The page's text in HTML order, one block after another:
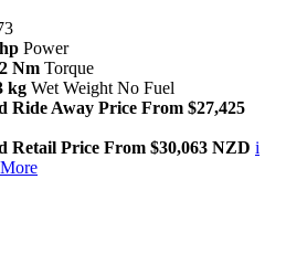
Power
Nm Torque
kg Wet Weight No Fuel
Ride Away Price From $27,425
Retail Price From $30,063 NZD i